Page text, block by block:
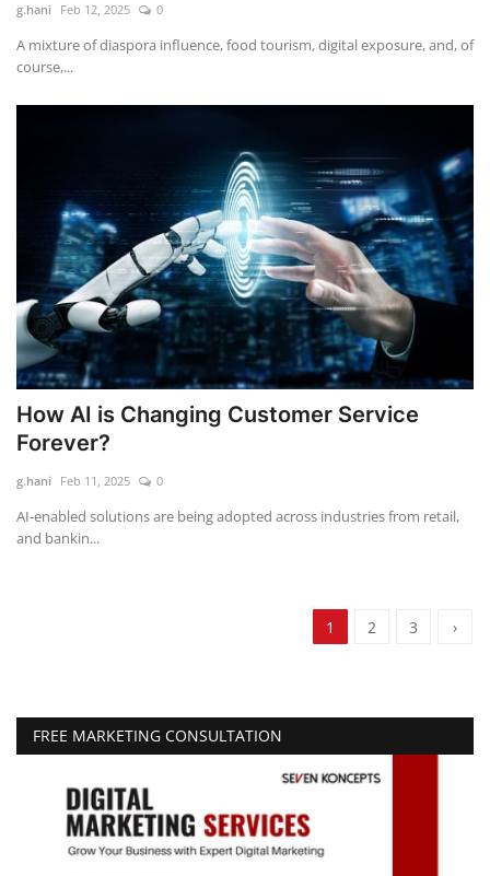
g.hani Feb 12, 2025 0
A mixture of diaspora influence, food tourism, digital exposure, and, of
course,...
How AI is Changing Customer Service
Forever?
g.hani Feb 11, 2025 0
AI-enabled solutions are being adopted across industries from retail,
and bankin...
1 2 3 ›
FREE MARKETING CONSULTATION